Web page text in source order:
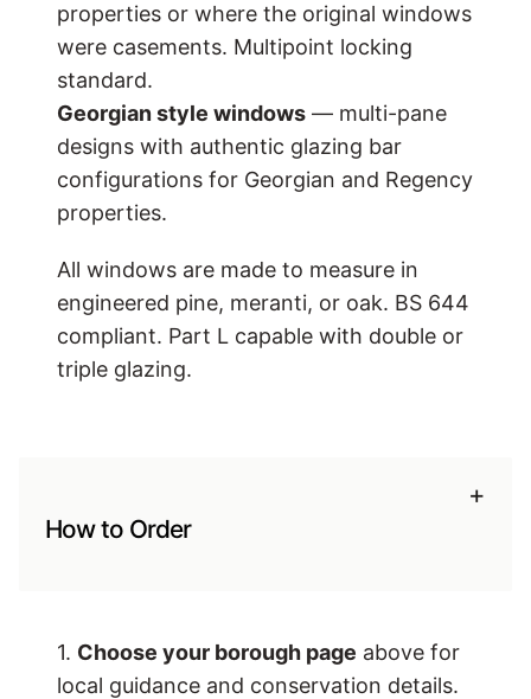
properties or where the original windows
were casements. Multipoint locking
standard.
Georgian style windows — multi-pane
designs with authentic glazing bar
configurations for Georgian and Regency
properties.
All windows are made to measure in
engineered pine, meranti, or oak. BS 644
compliant. Part L capable with double or
triple glazing.
How to Order
+
1. Choose your borough page above for
local guidance and conservation details.